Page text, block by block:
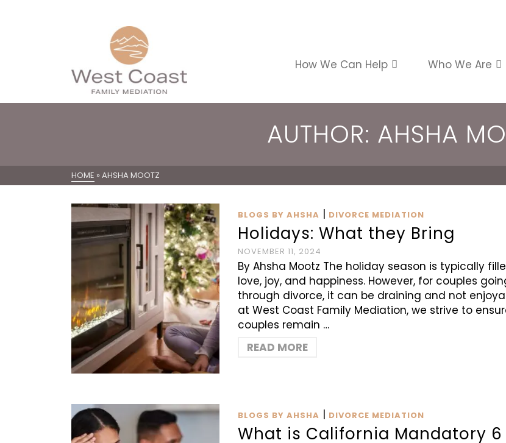
How We Can Help Who We Are
AUTHOR: AHSHA
HOME » AHSHA MOOTZ
BLOGS BY AHSHA | DIVORCE MEDIATION
Holidays: What they Bring
NOVEMBER 11, 2024
By Ahsha Mootz The holiday season is typically
love, joy, and happiness. However, for couples
through divorce, it can be draining and not
at West Coast Family Mediation, we strive to
couples remain …
READ MORE
BLOGS BY AHSHA | DIVORCE MEDIATION
What is California Mandatory 6